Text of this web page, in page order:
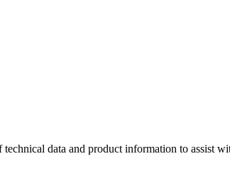
technical data and product information to assist